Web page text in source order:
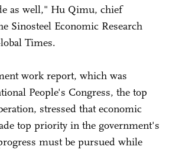
as well," Hu Qimu, chief
Sinosteel Economic Research
Times.
work report, which was
People's Congress, the top
stressed that economic
top priority in the government's
must be pursued while